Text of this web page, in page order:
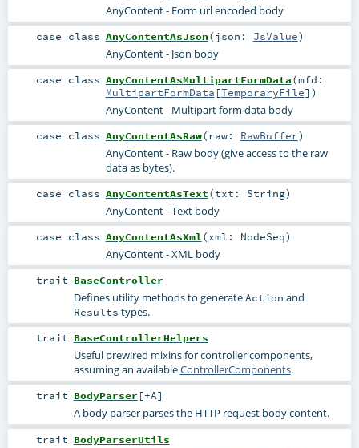
AnyContent - Form url encoded body
case class AnyContentAsJson(json: JsValue)
AnyContent - Json body
case class AnyContentAsMultipartFormData(mfd:
MultipartFormData [TemporaryFile] )
AnyContent - Multipart form data body
case class AnyContentAsRaw(raw: RawBuffer)
AnyContent - Raw body (give access to the raw
data as bytes).
case class AnyContentAsText(txt: String)
AnyContent - Text body
case class AnyContentAsXml (xml: NodeSeq)
AnyContent - XML body
trait BaseController
Defines utility methods to generateAction and
Results types.
trait BaseControllerHelpers
Useful prewired mixins for controller components,
assuming an availableControllerComponents.
trait BodyParser [+A]
A body parser parses the HTTP request body content.
trait BodyParserUtils